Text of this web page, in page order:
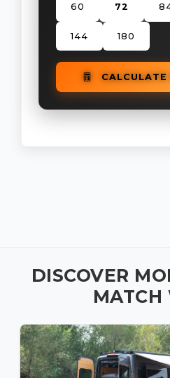
60 72
144 180
CALCULATE
DISCOVER
MATCH